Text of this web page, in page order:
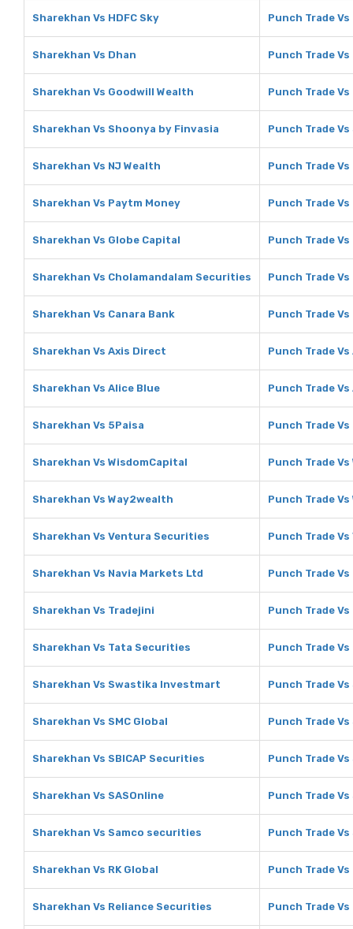
Sharekhan Vs HDFC Sky Punch Trade Vs
Sharekhan Vs Dhan Punch Trade Vs
Sharekhan Vs Goodwill Wealth Punch Trade
Sharekhan Vs Shoonya by Finvasia Punch Trade
Sharekhan Vs NJ Wealth Punch Trade Vs
Sharekhan Vs Paytm Money Punch Trade
Sharekhan Vs Globe Capital Punch Trade
Sharekhan Vs Cholamandalam Securities Punch Trade
Sharekhan Vs Canara Bank Punch Trade
Sharekhan Vs Axis Direct Punch Trade
Sharekhan Vs Alice Blue Punch Trade
Sharekhan Vs 5Paisa Punch Trade Vs
Sharekhan Vs WisdomCapital Punch Trade
Sharekhan Vs Way2wealth Punch Trade
Sharekhan Vs Ventura Securities Punch Trade
Sharekhan Vs Navia Markets Ltd Punch Trade
Sharekhan Vs Tradejini Punch Trade
Sharekhan Vs Tata Securities Punch Trade
Sharekhan Vs Swastika Investmart Punch Trade
Sharekhan Vs SMC Global Punch Trade Vs
Sharekhan Vs SBICAP Securities Punch Trade
Sharekhan Vs SASOnline Punch Trade Vs
Sharekhan Vs Samco securities Punch Trade
Sharekhan Vs RK Global Punch Trade Vs
Sharekhan Vs Reliance Securities Punch Trade